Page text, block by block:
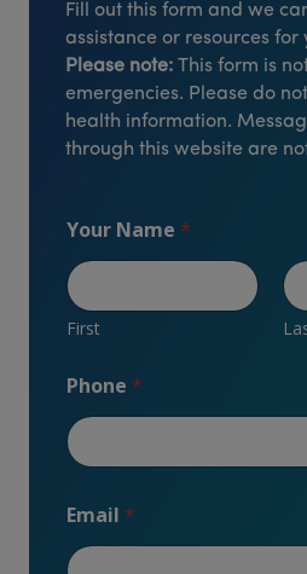
Fill out this form and we
assistance or resources for
Please note: This form is
emergencies. Please do
health information.
through this website are
Your Name *
First
Phone *
Email *